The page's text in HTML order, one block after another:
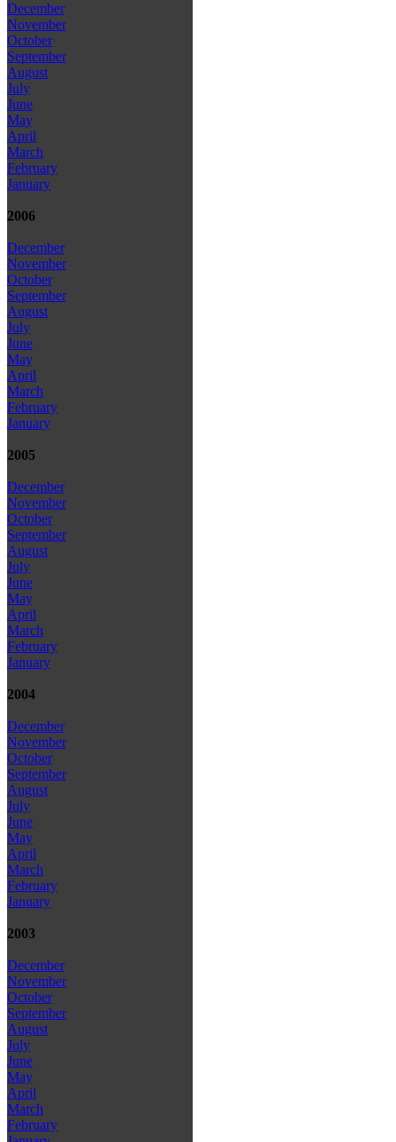
December
November
October
September
August
July
June
May
April
March
February
January
2006
December
November
October
September
August
July
June
May
April
March
February
January
2005
December
November
October
September
August
July
June
May
April
March
February
January
2004
December
November
October
September
August
July
June
May
April
March
February
January
2003
December
November
October
September
August
July
June
May
April
March
February